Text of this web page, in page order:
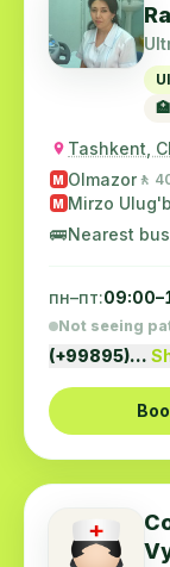
Tashkent,
M Olmazor 🚶
M Mirzo
🚌Nearest
пн–пт:
Not seeing
(+99895)…